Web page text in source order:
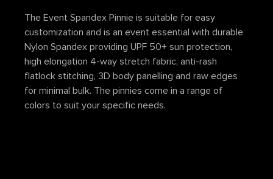
The Event Spandex Pinnie is suitable for easy
customization and is an event essential with durable
Nylon Spandex providing UPF 50+ sun protection,
high elongation 4-way stretch fabric, anti-rash
flatlock stitching, 3D body panelling and raw edges
for minimal bulk. The pinnies come in a range of
colors to suit your specific needs.